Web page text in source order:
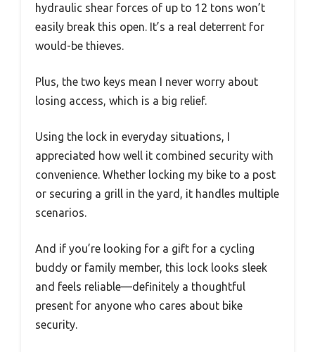
hydraulic shear forces of up to 12 tons won’t
easily break this open. It’s a real deterrent for
would-be thieves.
Plus, the two keys mean I never worry about
losing access, which is a big relief.
Using the lock in everyday situations, I
appreciated how well it combined security with
convenience. Whether locking my bike to a post
or securing a grill in the yard, it handles multiple
scenarios.
And if you’re looking for a gift for a cycling
buddy or family member, this lock looks sleek
and feels reliable—definitely a thoughtful
present for anyone who cares about bike
security.